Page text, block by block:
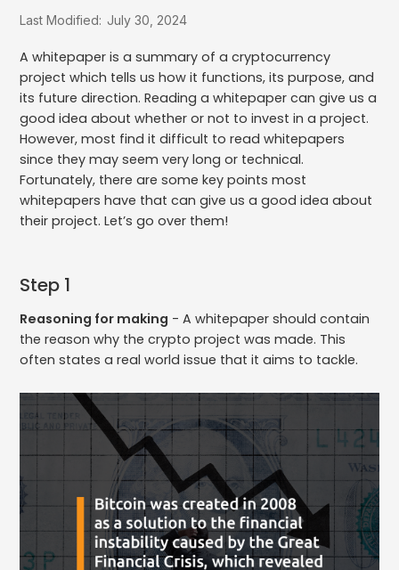
Last Modified: July 30, 2024
A whitepaper is a summary of a cryptocurrency
project which tells us how it functions, its purpose, and
its future direction. Reading a whitepaper can give us a
good idea about whether or not to invest in a project.
However, most find it difficult to read whitepapers
since they may seem very long or technical.
Fortunately, there are some key points most
whitepapers have that can give us a good idea about
their project. Let’s go over them!
Step 1
Reasoning for making - A whitepaper should contain
the reason why the crypto project was made. This
often states a real world issue that it aims to tackle.